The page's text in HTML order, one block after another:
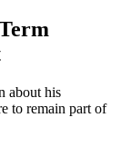
about his
to remain part of